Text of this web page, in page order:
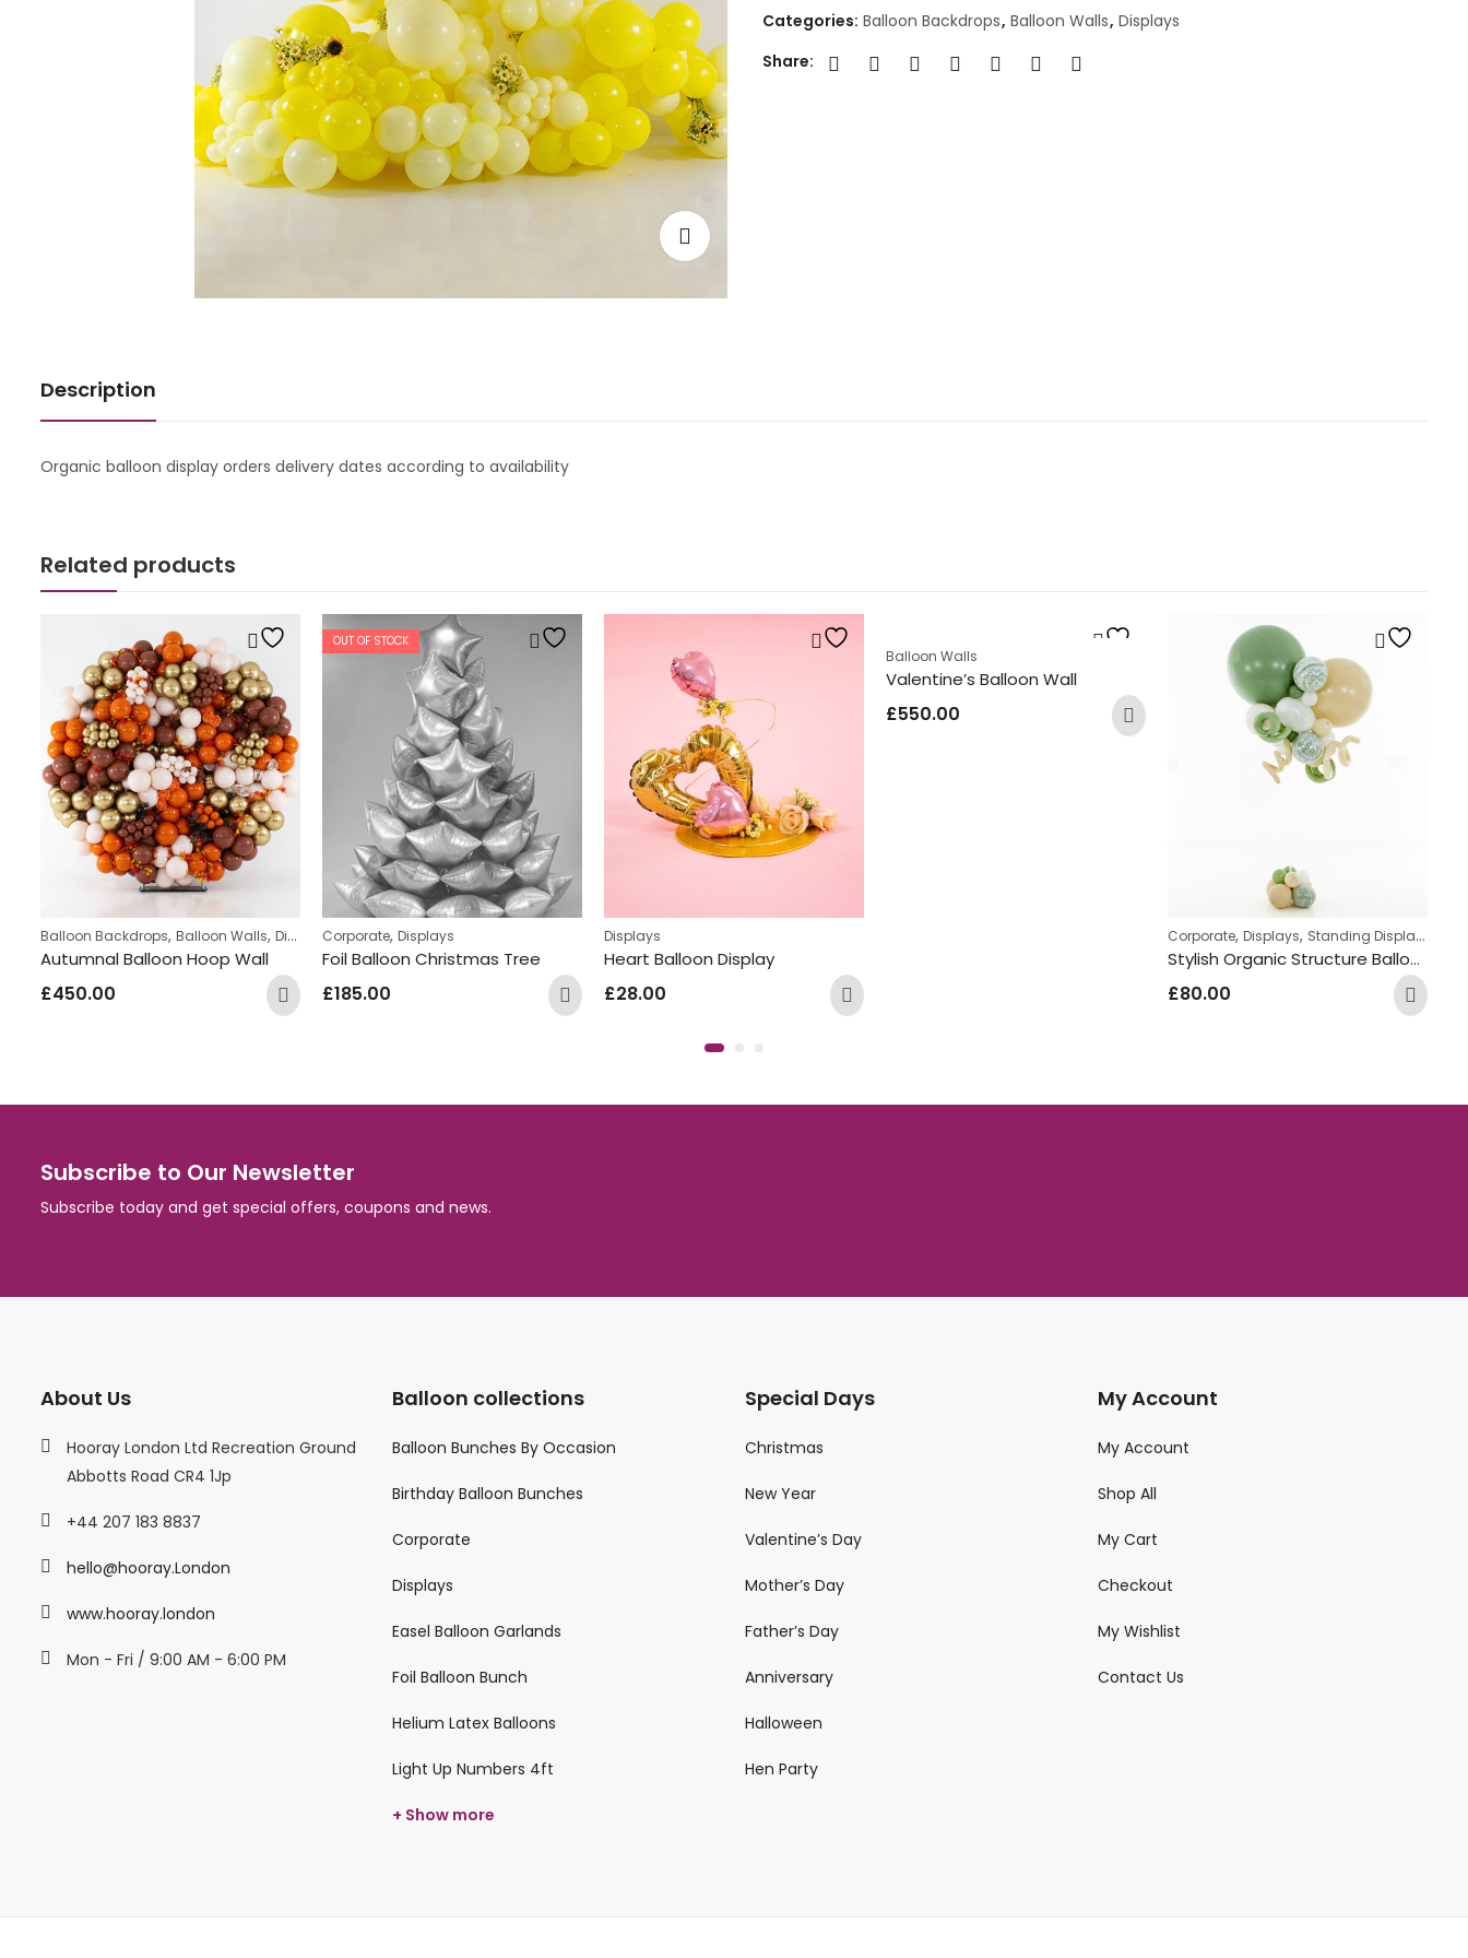
Categories: Balloon Backdrops, Balloon Walls, Displays
Share:
Description
Organic balloon display orders delivery dates according to availability
Related products
Balloon Backdrops,Balloon Walls,Displays ,Teens Birthday Bunches
Autumnal Balloon Hoop Wall
£450.00
OUT OF STOCK
Corporate,Displays
Foil Balloon Christmas Tree
£185.00
Displays
Heart Balloon Display
£28.00
Balloon Walls
Valentine’s Balloon Wall
£550.00
Corporate,Displays, Standing Displays
Stylish Organic Structure Balloon Bunch
£80.00
Subscribe to Our Newsletter
Subscribe today and get special offers, coupons and news.
About Us
Hooray London Ltd Recreation Ground
Abbotts Road CR4 1Jp
+44 207 183 8837
hello@hooray.London
www.hooray.london
Mon - Fri / 9:00 AM - 6:00 PM
Balloon collections
Balloon Bunches By Occasion
Birthday Balloon Bunches
Corporate
Displays
Easel Balloon Garlands
Foil Balloon Bunch
Helium Latex Balloons
Light Up Numbers 4ft
+ Show more
Special Days
Christmas
New Year
Valentine’s Day
Mother’s Day
Father’s Day
Anniversary
Halloween
Hen Party
My Account
My Account
Shop All
My Cart
Checkout
My Wishlist
Contact Us